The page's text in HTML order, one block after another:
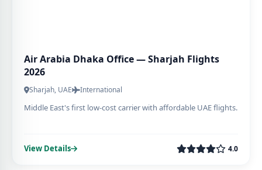
Air Arabia Dhaka Office — Sharjah Flights
2026
Sharjah, UAE International
Middle East's first low-cost carrier with affordable UAE flights.
View Details 4.0